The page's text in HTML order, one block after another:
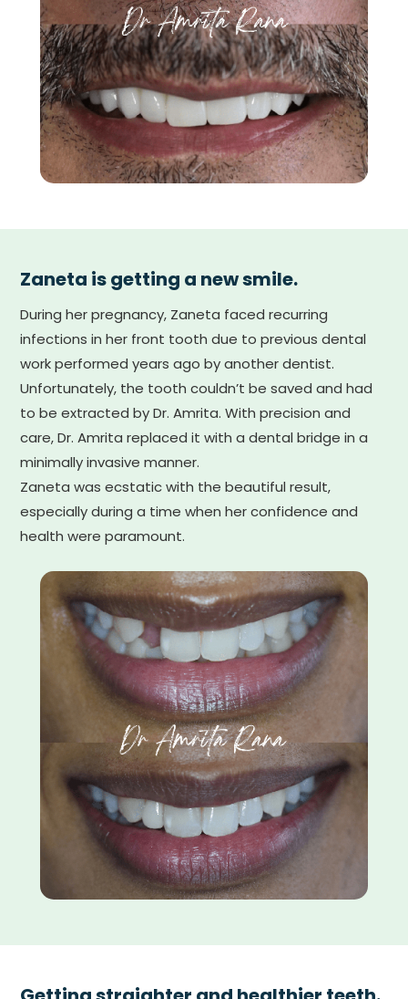
Zaneta is getting a new smile.
During her pregnancy, Zaneta faced recurring
infections in her front tooth due to previous dental
work performed years ago by another dentist.
Unfortunately, the tooth couldn’t be saved and had
to be extracted by Dr. Amrita. With precision and
care, Dr. Amrita replaced it with a dental bridge in a
minimally invasive manner.
Zaneta was ecstatic with the beautiful result,
especially during a time when her confidence and
health were paramount.